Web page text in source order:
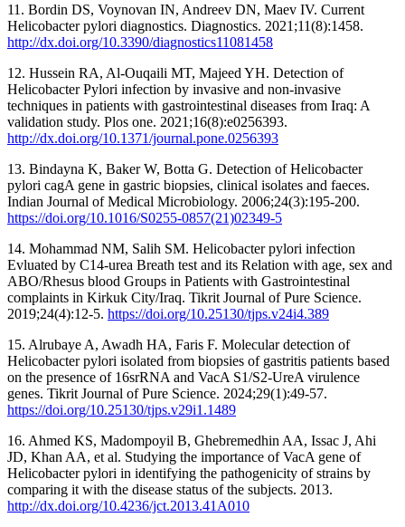
11. Bordin DS, Voynovan IN, Andreev DN, Maev IV. Current
Helicobacter pylori diagnostics. Diagnostics. 2021;11(8):1458.
http://dx.doi.org/10.3390/diagnostics11081458
12. Hussein RA, Al-Ouqaili MT, Majeed YH. Detection of
Helicobacter Pylori infection by invasive and non-invasive
techniques in patients with gastrointestinal diseases from Iraq: A
validation study. Plos one. 2021;16(8):e0256393.
http://dx.doi.org/10.1371/journal.pone.0256393
13. Bindayna K, Baker W, Botta G. Detection of Helicobacter
pylori cagA gene in gastric biopsies, clinical isolates and faeces.
Indian Journal of Medical Microbiology. 2006;24(3):195-200.
https://doi.org/10.1016/S0255-0857(21)02349-5
14. Mohammad NM, Salih SM. Helicobacter pylori infection
Evluated by C14-urea Breath test and its Relation with age, sex and
ABO/Rhesus blood Groups in Patients with Gastrointestinal
complaints in Kirkuk City/Iraq. Tikrit Journal of Pure Science.
2019;24(4):12-5. https://doi.org/10.25130/tjps.v24i4.389
15. Alrubaye A, Awadh HA, Faris F. Molecular detection of
Helicobacter pylori isolated from biopsies of gastritis patients based
on the presence of 16srRNA and VacA S1/S2-UreA virulence
genes. Tikrit Journal of Pure Science. 2024;29(1):49-57.
https://doi.org/10.25130/tjps.v29i1.1489
16. Ahmed KS, Madompoyil B, Ghebremedhin AA, Issac J, Ahi
JD, Khan AA, et al. Studying the importance of VacA gene of
Helicobacter pylori in identifying the pathogenicity of strains by
comparing it with the disease status of the subjects. 2013.
http://dx.doi.org/10.4236/jct.2013.41A010